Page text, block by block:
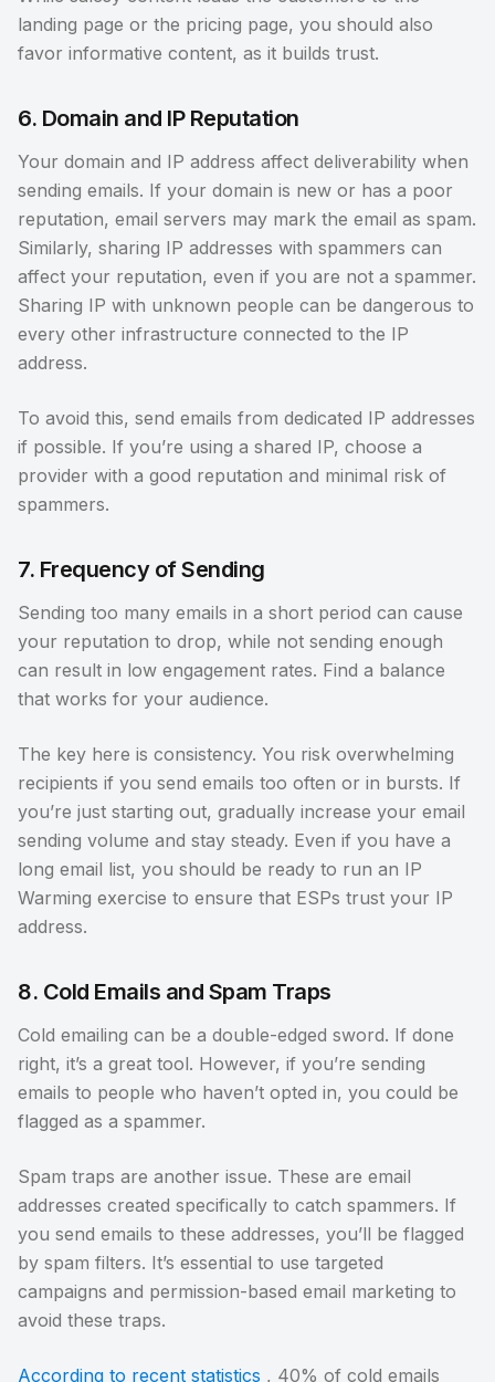
landing page or the pricing page, you should also
favor informative content, as it builds trust.
6. Domain and IP Reputation
Your domain and IP address affect deliverability when
sending emails. If your domain is new or has a poor
reputation, email servers may mark the email as spam.
Similarly, sharing IP addresses with spammers can
affect your reputation, even if you are not a spammer.
Sharing IP with unknown people can be dangerous to
every other infrastructure connected to the IP
address.
To avoid this, send emails from dedicated IP addresses
if possible. If you’re using a shared IP, choose a
provider with a good reputation and minimal risk of
spammers.
7. Frequency of Sending
Sending too many emails in a short period can cause
your reputation to drop, while not sending enough
can result in low engagement rates. Find a balance
that works for your audience.
The key here is consistency. You risk overwhelming
recipients if you send emails too often or in bursts. If
you’re just starting out, gradually increase your email
sending volume and stay steady. Even if you have a
long email list, you should be ready to run an IP
Warming exercise to ensure that ESPs trust your IP
address.
8. Cold Emails and Spam Traps
Cold emailing can be a double-edged sword. If done
right, it’s a great tool. However, if you’re sending
emails to people who haven’t opted in, you could be
flagged as a spammer.
Spam traps are another issue. These are email
addresses created specifically to catch spammers. If
you send emails to these addresses, you’ll be flagged
by spam filters. It’s essential to use targeted
campaigns and permission-based email marketing to
avoid these traps.
According to recent statistics , 40% of cold emails